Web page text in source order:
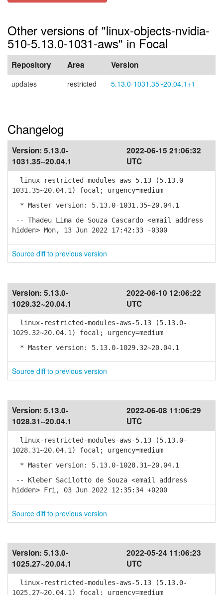
Other versions of "linux-objects-nvidia-
510-5.13.0-1031-aws" in Focal
Repository Area Version
updates restricted 5.13.0-1031.35~20.04.1+1
Changelog
Version: 5.13.0-
1031.35~20.04.1
2022-06-15 21:06:32
UTC
linux-restricted-modules-aws-5.13 (5.13.0-
1031.35~20.04.1) focal; urgency=medium
* Master version: 5.13.0-1031.35~20.04.1
-- Thadeu Lima de Souza Cascardo <email address
hidden> Mon, 13 Jun 2022 17:42:33 -0300
Source diff to previous version
Version: 5.13.0-
1029.32~20.04.1
2022-06-10 12:06:22
UTC
linux-restricted-modules-aws-5.13 (5.13.0-
1029.32~20.04.1) focal; urgency=medium
* Master version: 5.13.0-1029.32~20.04.1
Source diff to previous version
Version: 5.13.0-
1028.31~20.04.1
2022-06-08 11:06:29
UTC
linux-restricted-modules-aws-5.13 (5.13.0-
1028.31~20.04.1) focal; urgency=medium
* Master version: 5.13.0-1028.31~20.04.1
-- Kleber Sacilotto de Souza <email address
hidden> Fri, 03 Jun 2022 12:35:34 +0200
Source diff to previous version
Version: 5.13.0-
1025.27~20.04.1
2022-05-24 11:06:23
UTC
linux-restricted-modules-aws-5.13 (5.13.0-
1025.27~20.04.1) focal; urgency=medium